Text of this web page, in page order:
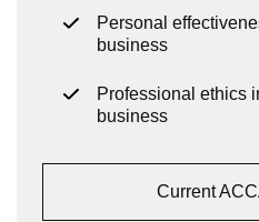
Personal
business
Professional ethics
business
Current